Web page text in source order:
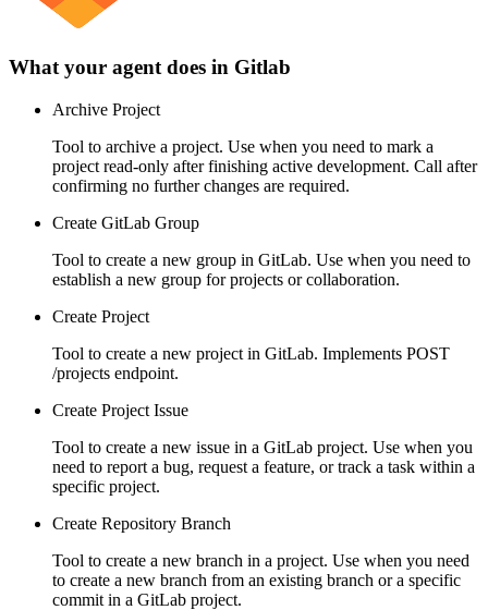
What your agent does in Gitlab
Archive Project
Tool to archive a project. Use when you need to mark a
project read-only after finishing active development. Call after
confirming no further changes are required.
Create GitLab Group
Tool to create a new group in GitLab. Use when you need to
establish a new group for projects or collaboration.
Create Project
Tool to create a new project in GitLab. Implements POST
/projects endpoint.
Create Project Issue
Tool to create a new issue in a GitLab project. Use when you
need to report a bug, request a feature, or track a task within a
specific project.
Create Repository Branch
Tool to create a new branch in a project. Use when you need
to create a new branch from an existing branch or a specific
commit in a GitLab project.